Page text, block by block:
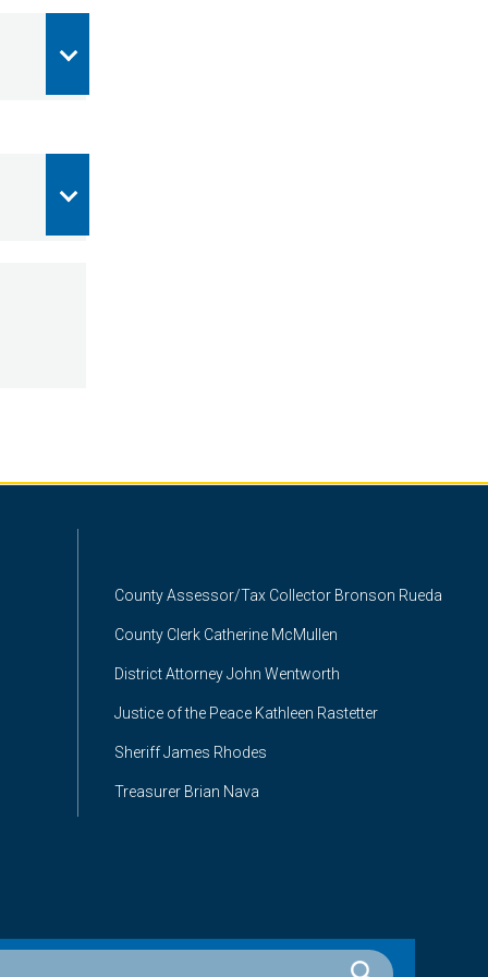
County Assessor/Tax Collector Bronson Rueda
County Clerk Catherine McMullen
District Attorney John Wentworth
Justice of the Peace Kathleen Rastetter
Sheriff James Rhodes
Treasurer Brian Nava